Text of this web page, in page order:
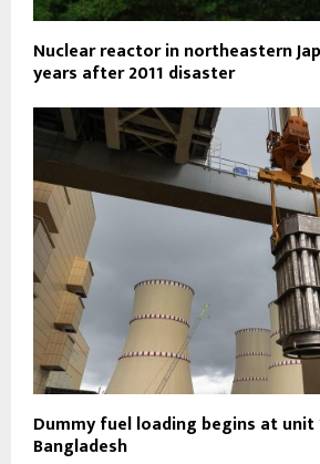
Nuclear reactor in northeastern
years after 2011 disaster
Dummy fuel loading begins at unit
Bangladesh